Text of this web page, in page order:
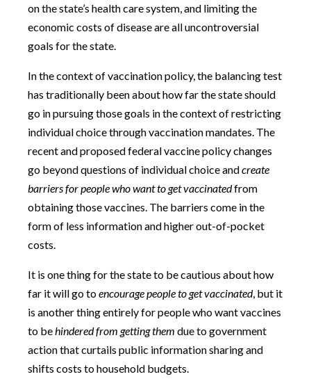
on the state’s health care system, and limiting the
economic costs of disease are all uncontroversial
goals for the state.
In the context of vaccination policy, the balancing test
has traditionally been about how far the state should
go in pursuing those goals in the context of restricting
individual choice through vaccination mandates. The
recent and proposed federal vaccine policy changes
go beyond questions of individual choice andcreate
barriers for people who want to get vaccinatedfrom
obtaining those vaccines. The barriers come in the
form of less information and higher out-of-pocket
costs.
It is one thing for the state to be cautious about how
far it will go toencourage people to get vaccinated, but it
is another thing entirely for people who want vaccines
to behindered from getting them due to government
action that curtails public information sharing and
shifts costs to household budgets.